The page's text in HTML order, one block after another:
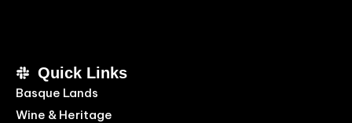
Quick Links
Basque Lands
Wine & Heritage